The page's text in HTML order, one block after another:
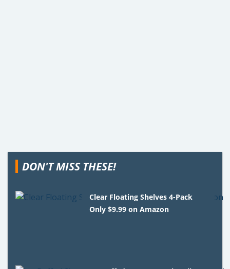
DON'T MISS THESE!
Clear Floating Shelves 4-Pack
Only $9.99 on Amazon